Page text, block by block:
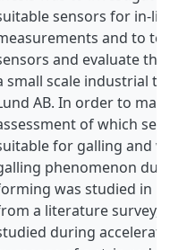
sensors for in-
and to
and evaluate
small scale industrial
AB. In order to
of which
for galling and
phenomenon
was studied in
a literature survey,
during